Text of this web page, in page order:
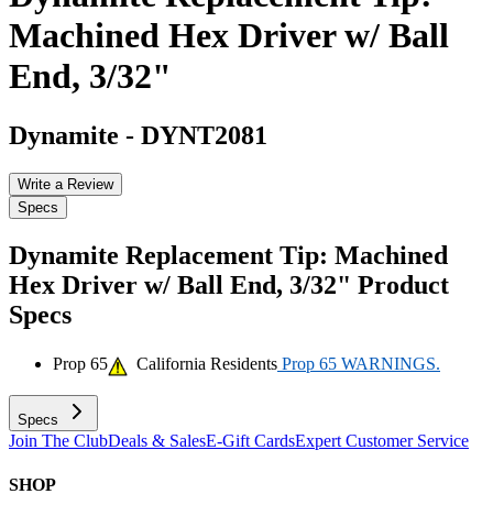
Machined Hex Driver w/ Ball
End, 3/32"
Dynamite - DYNT2081
Write a Review
Specs
Dynamite Replacement Tip: Machined
Hex Driver w/ Ball End, 3/32" Product
Specs
Prop 65 California Residents Prop 65 WARNINGS.
Specs
Join The ClubDeals & SalesE-Gift CardsExpert Customer Service
SHOP